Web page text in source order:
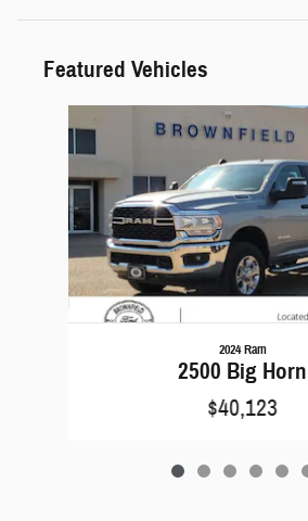
Featured Vehicles
2024 Ram
2500 Big Horn
$40,123